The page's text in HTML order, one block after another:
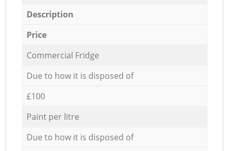
Description
Price
Commercial Fridge
Due to how it is disposed of
£100
Paint per litre
Due to how it is disposed of